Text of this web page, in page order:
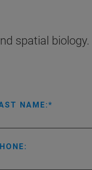
spatial biology.
NAME: